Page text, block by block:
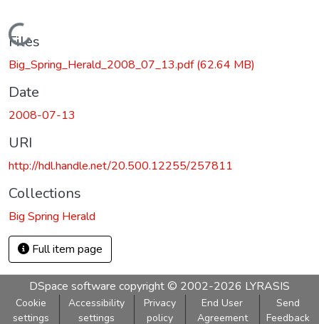
Loading...
Files
Big_Spring_Herald_2008_07_13.pdf(62.64 MB)
Date
2008-07-13
URI
http://hdl.handle.net/20.500.12255/257811
Collections
Big Spring Herald
Full item page
DSpace software copyright © 2002-2026 LYRASIS
Cookie
settings
Accessibility
settings
Privacy
policy
End User
Agreement
Send
Feedback